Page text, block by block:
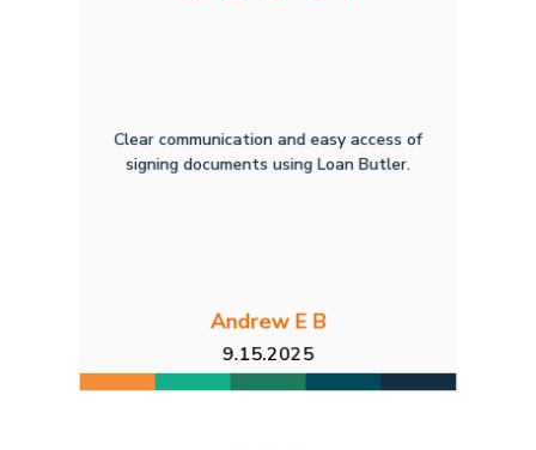
Clear communication and easy access of
signing documents using Loan Butler.
Andrew E B
9.15.2025